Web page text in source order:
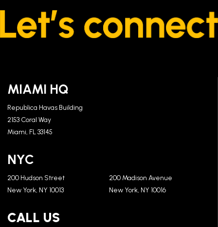
MIAMI HQ
Republica Havas Building
2153 Coral Way
Miami, FL 33145
NYC
200 Hudson Street
New York, NY 10013
200 Madison Avenue
New York, NY 10016
CALL US